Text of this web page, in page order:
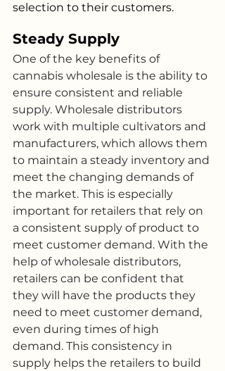
selection to their customers.
Steady Supply
One of the key benefits of
cannabis wholesale is the ability to
ensure consistent and reliable
supply. Wholesale distributors
work with multiple cultivators and
manufacturers, which allows them
to maintain a steady inventory and
meet the changing demands of
the market. This is especially
important for retailers that rely on
a consistent supply of product to
meet customer demand. With the
help of wholesale distributors,
retailers can be confident that
they will have the products they
need to meet customer demand,
even during times of high
demand. This consistency in
supply helps the retailers to build